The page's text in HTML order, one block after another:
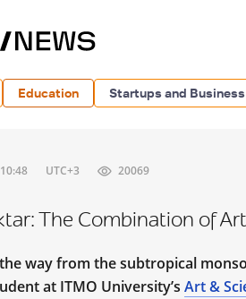
Education Startups and Business
UTC+3 20069
The Combination of
way from the subtropical
at ITMO University’s Art &